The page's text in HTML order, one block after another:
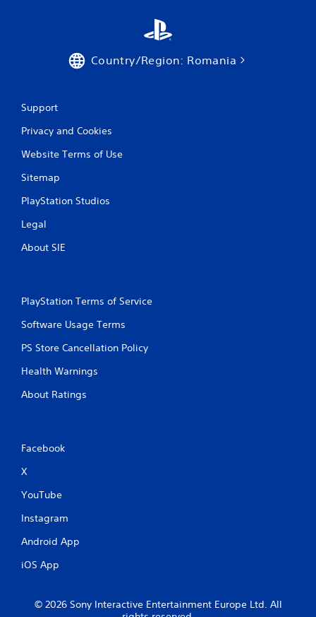
Country/Region: Romania
Support
Privacy and Cookies
Website Terms of Use
Sitemap
PlayStation Studios
Legal
About SIE
PlayStation Terms of Service
Software Usage Terms
PS Store Cancellation Policy
Health Warnings
About Ratings
Facebook
X
YouTube
Instagram
Android App
iOS App
© 2026 Sony Interactive Entertainment Europe Ltd. All